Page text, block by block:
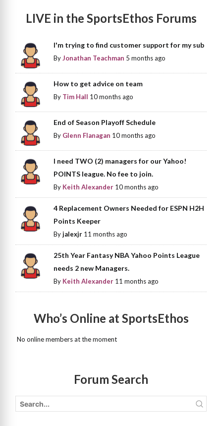
LIVE in the SportsEthos Forums
I'm trying to find customer support for my sub
ByJonathan Teachman 5 months ago
How to get advice on team
By Tim Hall 10 months ago
End of Season Playoff Schedule
By Glenn Flanagan 10 months ago
I need TWO (2) managers for our Yahoo!
POINTS league. No fee to join.
By Keith Alexander 10 months ago
4 Replacement Owners Needed for ESPN H2H
Points Keeper
Byjalexjr 11 months ago
25th Year Fantasy NBA Yahoo Points League
needs 2 new Managers.
By Keith Alexander 11 months ago
Who’s Online at SportsEthos
No online members at the moment
Forum Search